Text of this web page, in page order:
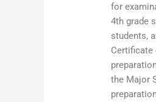
for
4th grade
students,
Certificate
the Major